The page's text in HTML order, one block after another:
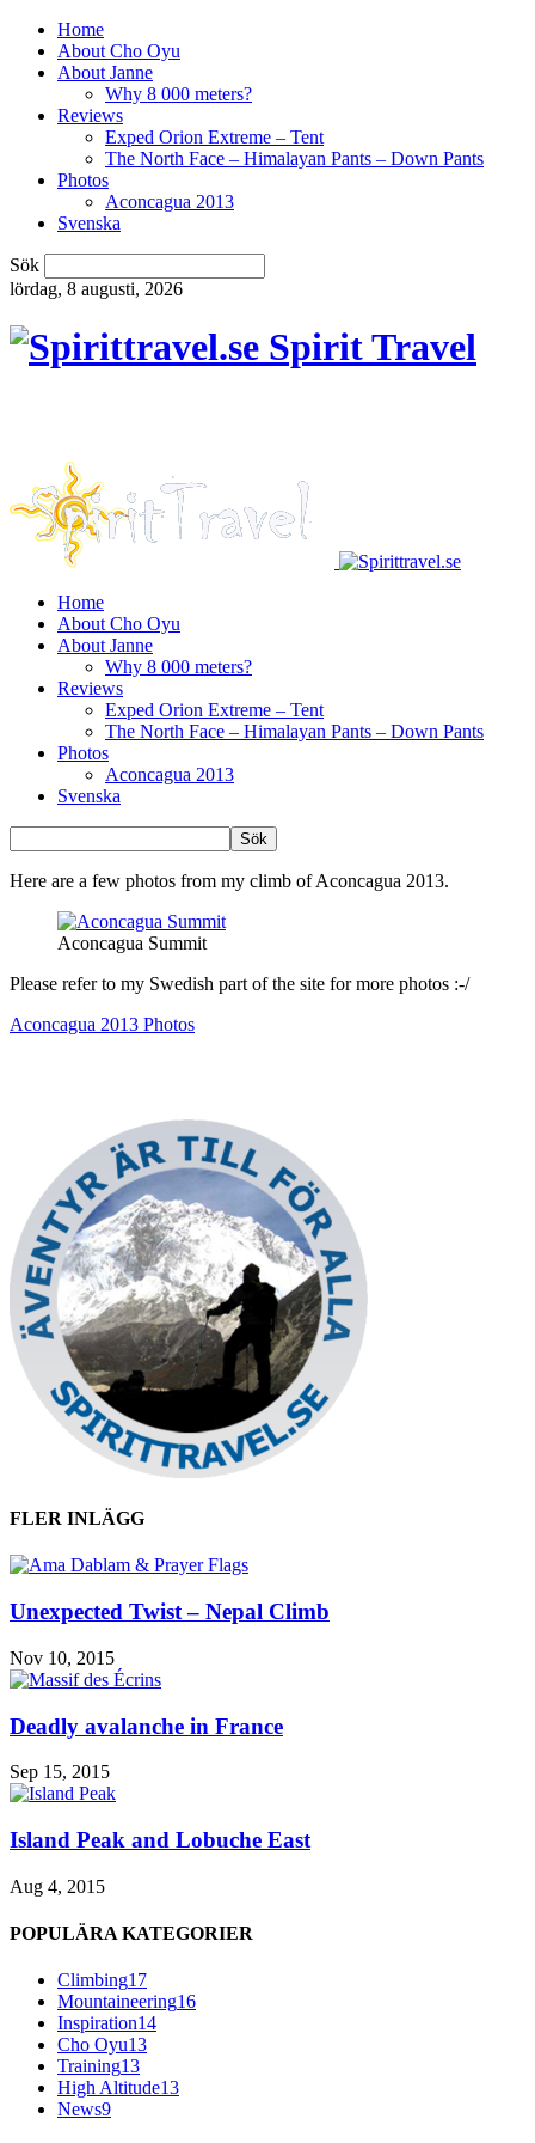
Home
About Cho Oyu
About Janne
Why 8 000 meters?
Reviews
Exped Orion Extreme – Tent
The North Face – Himalayan Pants – Down Pants
Photos
Aconcagua 2013
Svenska
Sök
lördag, 8 augusti, 2026
Spirit Travel
Home
About Cho Oyu
About Janne
Why 8 000 meters?
Reviews
Exped Orion Extreme – Tent
The North Face – Himalayan Pants – Down Pants
Photos
Aconcagua 2013
Svenska
Here are a few photos from my climb of Aconcagua 2013.
Aconcagua Summit
Please refer to my Swedish part of the site for more photos :-/
Aconcagua 2013 Photos
FLER INLÄGG
Unexpected Twist – Nepal Climb
Nov 10, 2015
Deadly avalanche in France
Sep 15, 2015
Island Peak and Lobuche East
Aug 4, 2015
POPULÄRA KATEGORIER
Climbing17
Mountaineering16
Inspiration14
Cho Oyu13
Training13
High Altitude13
News9